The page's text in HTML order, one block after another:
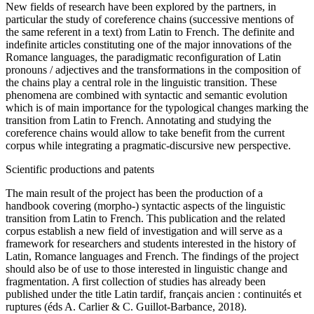
New fields of research have been explored by the partners, in
particular the study of coreference chains (successive mentions of
the same referent in a text) from Latin to French. The definite and
indefinite articles constituting one of the major innovations of the
Romance languages, the paradigmatic reconfiguration of Latin
pronouns / adjectives and the transformations in the composition of
the chains play a central role in the linguistic transition. These
phenomena are combined with syntactic and semantic evolution
which is of main importance for the typological changes marking the
transition from Latin to French. Annotating and studying the
coreference chains would allow to take benefit from the current
corpus while integrating a pragmatic-discursive new perspective.
Scientific productions and patents
The main result of the project has been the production of a
handbook covering (morpho-) syntactic aspects of the linguistic
transition from Latin to French. This publication and the related
corpus establish a new field of investigation and will serve as a
framework for researchers and students interested in the history of
Latin, Romance languages and French. The findings of the project
should also be of use to those interested in linguistic change and
fragmentation. A first collection of studies has already been
published under the title Latin tardif, français ancien : continuités et
ruptures (éds A. Carlier & C. Guillot-Barbance, 2018).